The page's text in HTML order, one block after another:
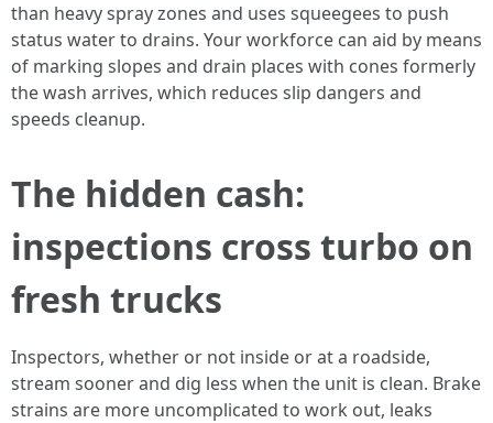
than heavy spray zones and uses squeegees to push
status water to drains. Your workforce can aid by means
of marking slopes and drain places with cones formerly
the wash arrives, which reduces slip dangers and
speeds cleanup.
The hidden cash:
inspections cross turbo on
fresh trucks
Inspectors, whether or not inside or at a roadside,
stream sooner and dig less when the unit is clean. Brake
strains are more uncomplicated to work out, leaks